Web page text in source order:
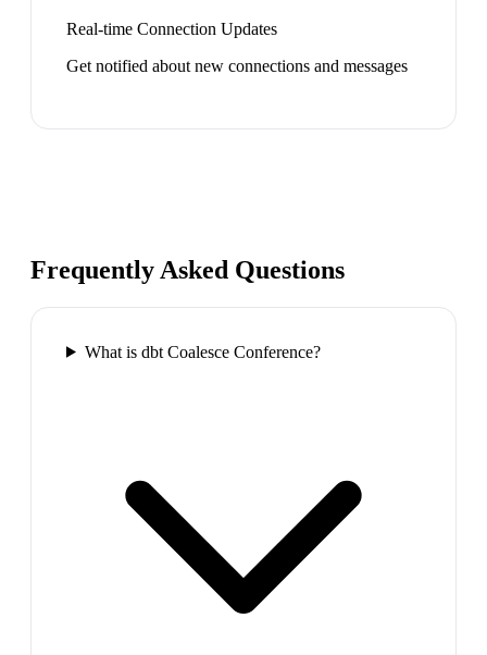
Real-time Connection Updates
Get notified about new connections and messages
Frequently Asked Questions
What is dbt Coalesce Conference?